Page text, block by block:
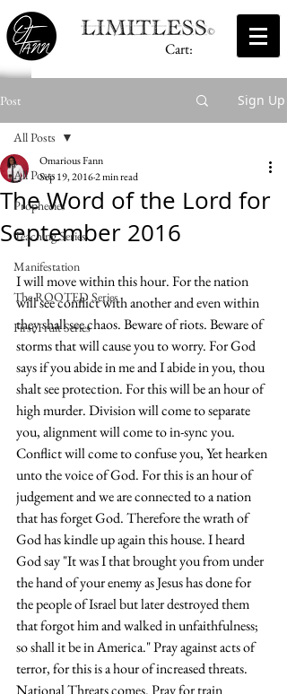
Cart:
Post Sign Up
All Posts
Prophecies
Teaching Series
Manifestation
The ROOTED Series
First Fruit Series
All Posts
The Word of the Lord for
September 2016
Omarious Fann
Sep 19, 20162 min read
I will move within this hour. For the nation
will see conflict with another and even within
they shall see chaos. Beware of riots. Beware of
storms that will cause you to worry. For God
says if you abide in me and I abide in you, thou
shalt see protection. For this will be an hour of
high murder. Division will come to separate
you, alignment will come to in-sync you.
Conflict will come to confuse you, Yet hearken
unto the voice of God. For this is an hour of
judgement and we are connected to a nation
that has forget God. Therefore the wrath of
God has kindle up again this house. I heard
God say "It was I that brought you from under
the hand of your enemy as Jesus has done for
the people of Israel but later destroyed them
that forgot him and walked in unfaithfulness;
so shall it be in America." Pray against acts of
terror, for this is a hour of increased threats.
National Threats comes. Pray for train